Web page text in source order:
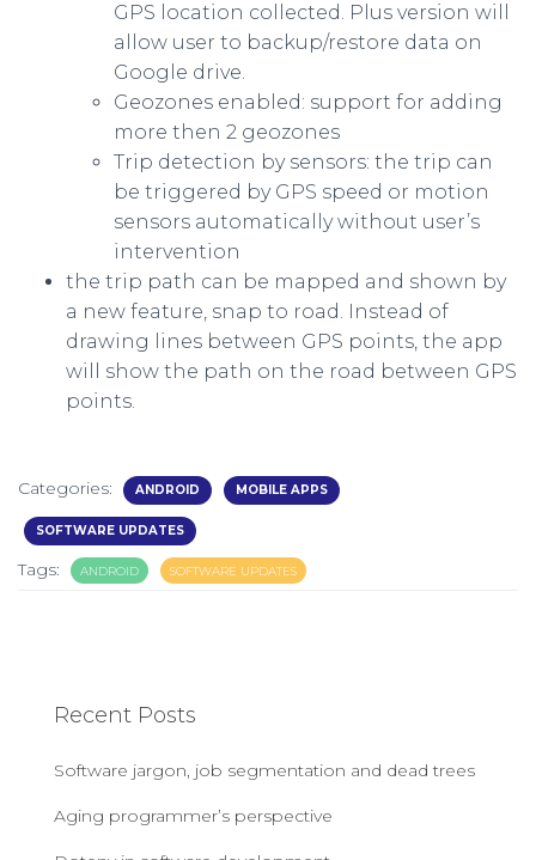
GPS location collected. Plus version will
allow user to backup/restore data on
Google drive.
Geozones enabled: support for adding
more then 2 geozones
Trip detection by sensors: the trip can
be triggered by GPS speed or motion
sensors automatically without user’s
intervention
the trip path can be mapped and shown by
a new feature, snap to road. Instead of
drawing lines between GPS points, the app
will show the path on the road between GPS
points.
Categories: ANDROID MOBILE APPS
SOFTWARE UPDATES
Tags: ANDROID SOFTWARE UPDATES
Recent Posts
Software jargon, job segmentation and dead trees
Aging programmer’s perspective